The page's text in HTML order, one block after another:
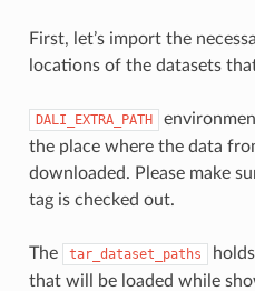
First, let’s import the
locations of the datasets
DALI_EXTRA_PATH
the place where the data
downloaded. Please make
tag is checked out.
The tar_dataset_paths
that will be loaded while